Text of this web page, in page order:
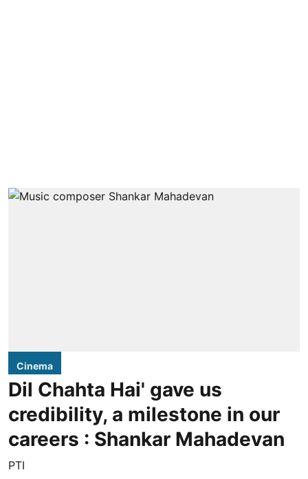
Cinema
Dil Chahta Hai' gave us
credibility, a milestone in our
careers : Shankar Mahadevan
PTI